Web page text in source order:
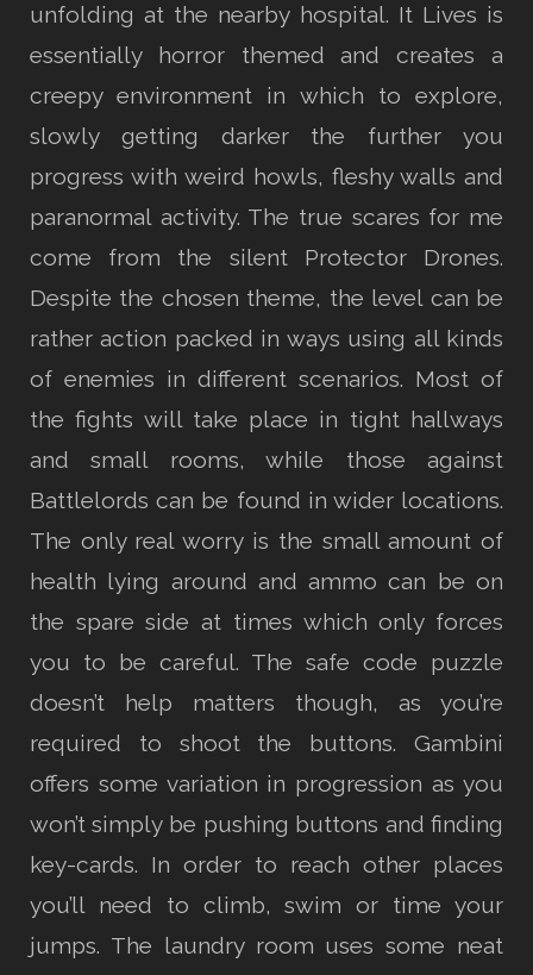
unfolding at the nearby hospital. It Lives is
essentially horror themed and creates a
creepy environment in which to explore,
slowly getting darker the further you
progress with weird howls, fleshy walls and
paranormal activity. The true scares for me
come from the silent Protector Drones.
Despite the chosen theme, the level can be
rather action packed in ways using all kinds
of enemies in different scenarios. Most of
the fights will take place in tight hallways
and small rooms, while those against
Battlelords can be found in wider locations.
The only real worry is the small amount of
health lying around and ammo can be on
the spare side at times which only forces
you to be careful. The safe code puzzle
doesn’t help matters though, as you’re
required to shoot the buttons. Gambini
offers some variation in progression as you
won’t simply be pushing buttons and finding
key-cards. In order to reach other places
you’ll need to climb, swim or time your
jumps. The laundry room uses some neat